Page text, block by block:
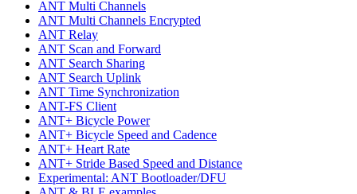
ANT Multi Channels
ANT Multi Channels Encrypted
ANT Relay
ANT Scan and Forward
ANT Search Sharing
ANT Search Uplink
ANT Time Synchronization
ANT-FS Client
ANT+ Bicycle Power
ANT+ Bicycle Speed and Cadence
ANT+ Heart Rate
ANT+ Stride Based Speed and Distance
Experimental: ANT Bootloader/DFU